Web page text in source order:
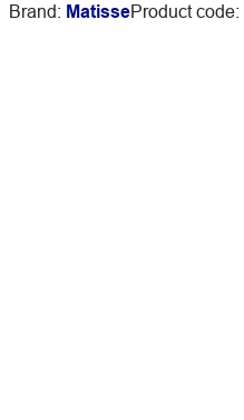
Brand: MatisseProduct code: